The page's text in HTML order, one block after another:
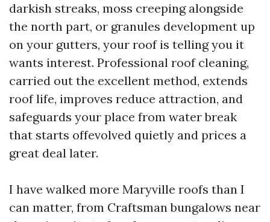
darkish streaks, moss creeping alongside
the north part, or granules development up
on your gutters, your roof is telling you it
wants interest. Professional roof cleaning,
carried out the excellent method, extends
roof life, improves reduce attraction, and
safeguards your place from water break
that starts offevolved quietly and prices a
great deal later.
I have walked more Maryville roofs than I
can matter, from Craftsman bungalows near